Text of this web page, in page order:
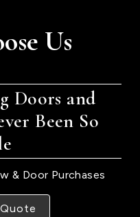
Us
Doors and
Been So
& Door Purchases